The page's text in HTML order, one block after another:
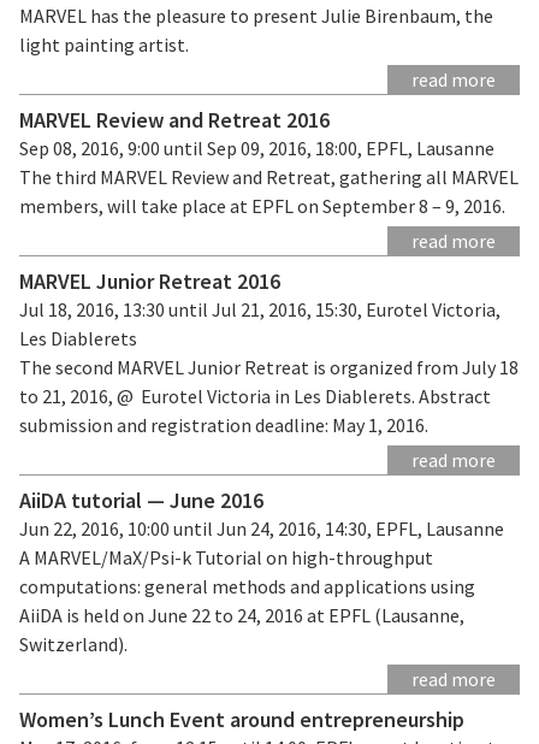
MARVEL has the pleasure to present Julie Birenbaum, the
light painting artist.
read more
MARVEL Review and Retreat 2016
Sep 08, 2016, 9:00 until Sep 09, 2016, 18:00, EPFL, Lausanne
The third MARVEL Review and Retreat, gathering all MARVEL
members, will take place at EPFL on September 8 – 9, 2016.
read more
MARVEL Junior Retreat 2016
Jul 18, 2016, 13:30 until Jul 21, 2016, 15:30, Eurotel Victoria,
Les Diablerets
The second MARVEL Junior Retreat is organized from July 18
to 21, 2016, @ Eurotel Victoria in Les Diablerets. Abstract
submission and registration deadline: May 1, 2016.
read more
AiiDA tutorial — June 2016
Jun 22, 2016, 10:00 until Jun 24, 2016, 14:30, EPFL, Lausanne
A MARVEL/MaX/Psi-k Tutorial on high-throughput
computations: general methods and applications using
AiiDA is held on June 22 to 24, 2016 at EPFL (Lausanne,
Switzerland).
read more
Women’s Lunch Event around entrepreneurship